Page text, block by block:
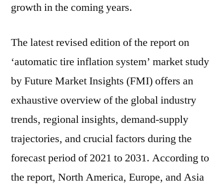
growth in the coming years.
The latest revised edition of the report on
‘automatic tire inflation system’ market study
by Future Market Insights (FMI) offers an
exhaustive overview of the global industry
trends, regional insights, demand-supply
trajectories, and crucial factors during the
forecast period of 2021 to 2031. According to
the report, North America, Europe, and Asia